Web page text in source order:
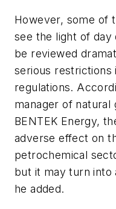
However, some of
see the light of day
be reviewed
serious restrictions
regulations.
manager of natural
BENTEK Energy,
adverse effect on
petrochemical
but it may turn into
he added.